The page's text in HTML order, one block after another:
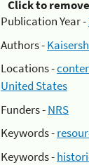
Click to remove
Publication Year -
Authors -
Locations -
United States
Funders -NRS
Keywords -
Keywords -